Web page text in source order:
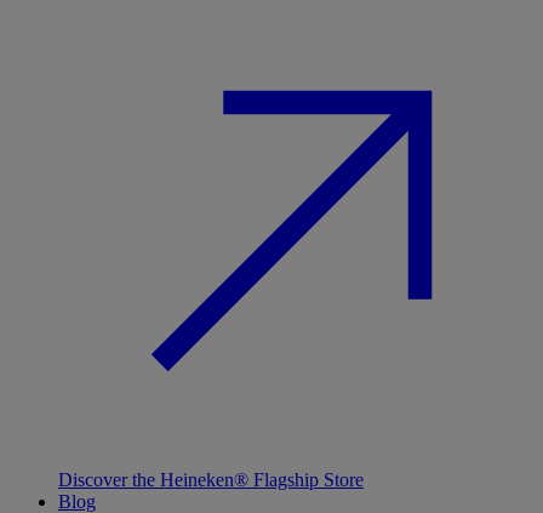
Discover the Heineken® Flagship Store
Blog